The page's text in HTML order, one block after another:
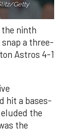
Getty
the ninth
a three-
Astros 4-1
hit a bases-
the
the